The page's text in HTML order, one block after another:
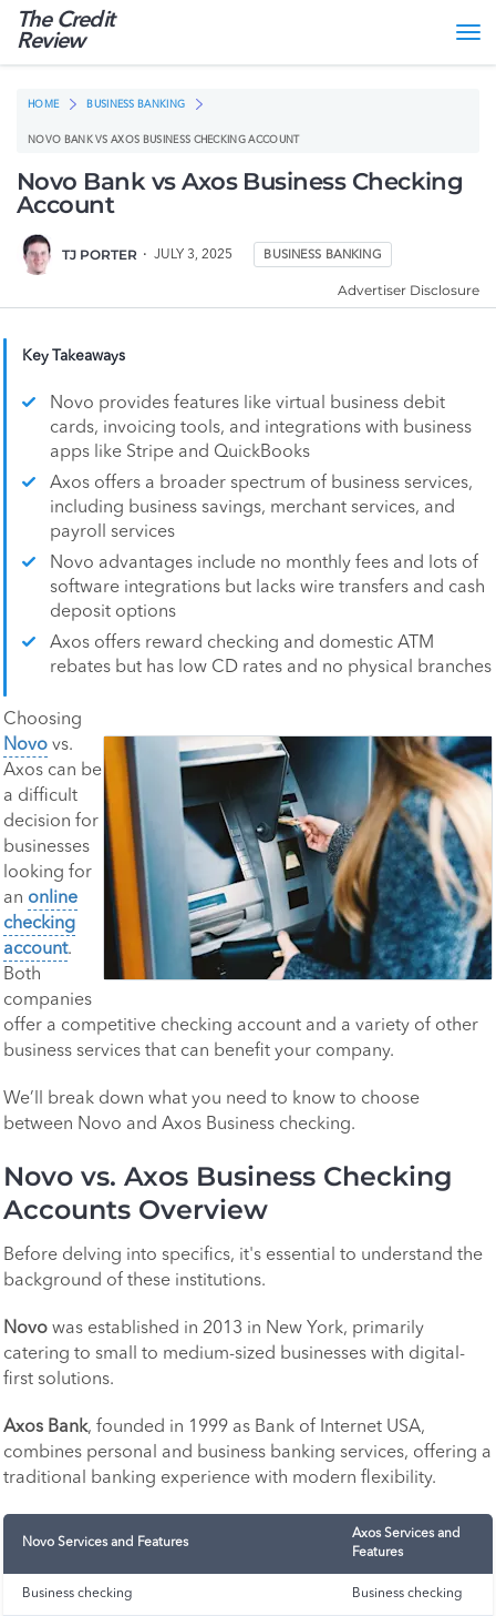
The Credit
Review
HOME BUSINESS BANKING
NOVO BANK VS AXOS BUSINESS CHECKING ACCOUNT
Novo Bank vs Axos Business Checking
Account
TJ PORTER JULY 3, 2025 BUSINESS BANKING
Advertiser Disclosure
Key Takeaways
Novo provides features like virtual business debit
cards, invoicing tools, and integrations with business
apps like Stripe and QuickBooks
Axos offers a broader spectrum of business services,
including business savings, merchant services, and
payroll services
Novo advantages include no monthly fees and lots of
software integrations but lacks wire transfers and cash
deposit options
Axos offers reward checking and domestic ATM
rebates but has low CD rates and no physical branches
Choosing
Novo vs.
Axos can be
a difficult
decision for
businesses
looking for
an online
checking
account.
Both
companies
offer a competitive checking account and a variety of other
business services that can benefit your company.
We’ll break down what you need to know to choose
between Novo and Axos Business checking.
Novo vs. Axos Business Checking
Accounts Overview
Before delving into specifics, it's essential to understand the
background of these institutions.
Novo was established in 2013 in New York, primarily
catering to small to medium-sized businesses with digital-
first solutions.
Axos Bank, founded in 1999 as Bank of Internet USA,
combines personal and business banking services, offering a
traditional banking experience with modern flexibility.
Novo Services and Features
Axos Services and
Features
Business checking Business checking